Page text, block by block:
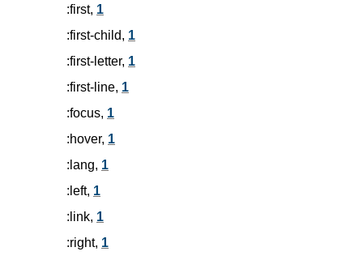
:first, 1
:first-child, 1
:first-letter, 1
:first-line, 1
:focus, 1
:hover, 1
:lang, 1
:left, 1
:link, 1
:right, 1